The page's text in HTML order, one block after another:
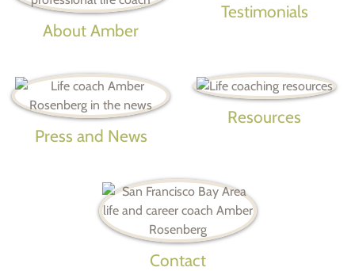
About Amber
Testimonials
Press and News
Resources
Contact